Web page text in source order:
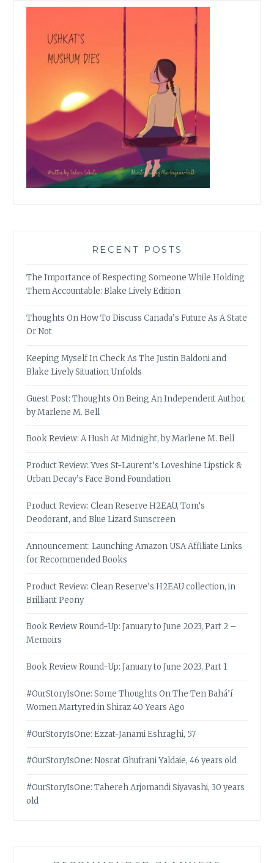
RECENT POSTS
The Importance of Respecting Someone While Holding
Them Accountable: Blake Lively Edition
Thoughts On How To Discuss Canada’s Future As A State
Or Not
Keeping Myself In Check As The Justin Baldoni and
Blake Lively Situation Unfolds
Guest Post: Thoughts On Being An Independent Author,
by Marlene M. Bell
Book Review: A Hush At Midnight, by Marlene M. Bell
Product Review: Yves St-Laurent’s Loveshine Lipstick &
Urban Decay’s Face Bond Foundation
Product Review: Clean Reserve H2EAU, Tom’s
Deodorant, and Blue Lizard Sunscreen
Announcement: Launching Amazon USA Affiliate Links
for Recommended Books
Product Review: Clean Reserve’s H2EAU collection, in
Brilliant Peony
Book Review Round-Up: January to June 2023, Part 2 –
Memoirs
Book Review Round-Up: January to June 2023, Part 1
#OurStoryIsOne: Some Thoughts On The Ten Bahá’í
Women Martyred in Shiraz 40 Years Ago
#OurStoryIsOne: Ezzat-Janami Eshraghi, 57
#OurStoryIsOne: Nosrat Ghufrani Yaldaie, 46 years old
#OurStoryIsOne: Tahereh Arjomandi Siyavashi, 30 years
old